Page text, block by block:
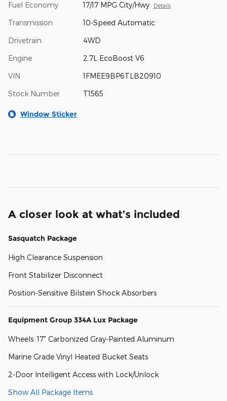
Fuel Economy 17/17 MPG City/Hwy Details
Transmission 10-Speed Automatic
Drivetrain 4WD
Engine 2.7L EcoBoost V6
VIN 1FMEE9BP6TLB20910
Stock Number T1565
Window Sticker
A closer look at what’s included
Sasquatch Package
High Clearance Suspension
Front Stabilizer Disconnect
Position-Sensitive Bilstein Shock Absorbers
Equipment Group 334A Lux Package
Wheels: 17" Carbonized Gray-Painted Aluminum
Marine Grade Vinyl Heated Bucket Seats
2-Door Intelligent Access with Lock/Unlock
Show All Package Items